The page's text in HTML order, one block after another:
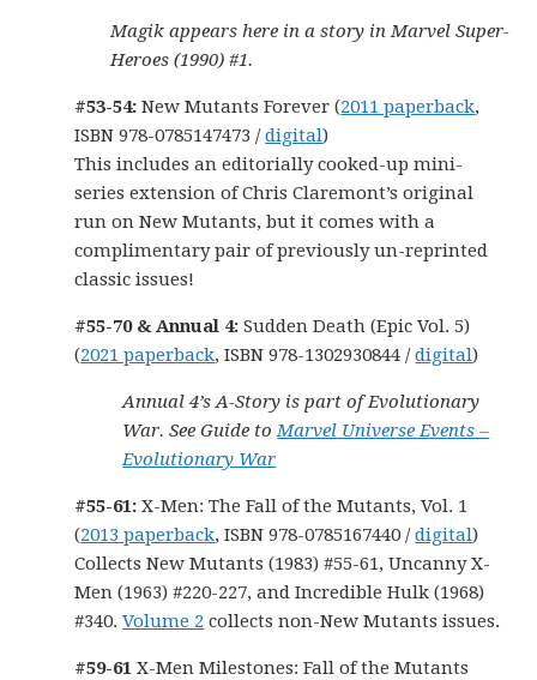
Magik appears here in a story in Marvel Super-
Heroes (1990) #1.
#53-54:New Mutants Forever (2011 paperback,
ISBN 978-0785147473 /digital)
This includes an editorially cooked-up mini-
series extension of Chris Claremont’s original
run on New Mutants, but it comes with a
complimentary pair of previously un-reprinted
classic issues!
#55-70 & Annual 4:Sudden Death (Epic Vol. 5)
(2021 paperback, ISBN 978-1302930844 /digital)
Annual 4’s A-Story is part of Evolutionary
War. See Guide toMarvel Universe Events –
Evolutionary War
#55-61: X-Men: The Fall of the Mutants, Vol. 1
(2013 paperback, ISBN 978-0785167440 /digital)
Collects New Mutants (1983) #55-61, Uncanny X-
Men (1963) #220-227, and Incredible Hulk (1968)
#340.Volume 2 collects non-New Mutants issues.
#59-61X-Men Milestones: Fall of the Mutants